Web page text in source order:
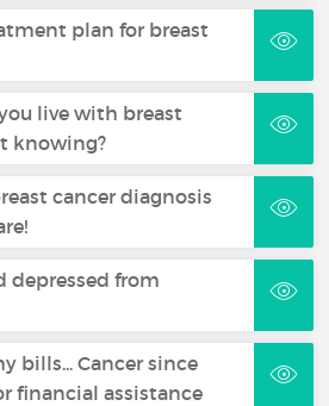
plan for breast
live with breast
knowing?
cancer diagnosis
depressed from
bills... Cancer since
financial assistance